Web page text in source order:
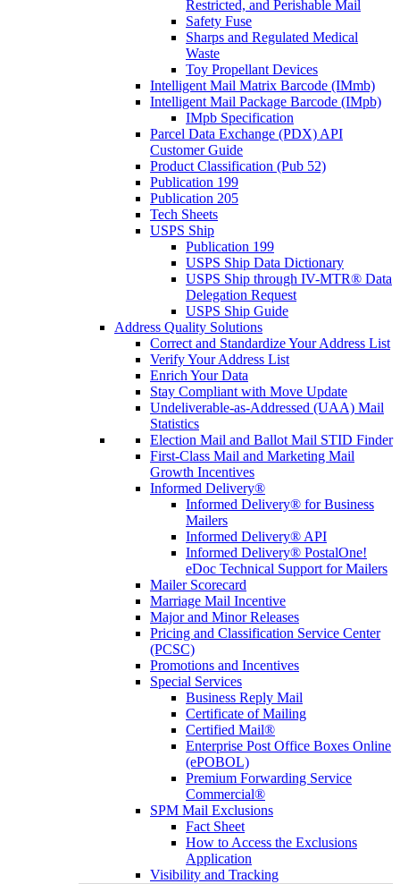
Restricted, and Perishable Mail
Safety Fuse
Sharps and Regulated Medical
Waste
Toy Propellant Devices
Intelligent Mail Matrix Barcode (IMmb)
Intelligent Mail Package Barcode (IMpb)
IMpb Specification
Parcel Data Exchange (PDX) API
Customer Guide
Product Classification (Pub 52)
Publication 199
Publication 205
Tech Sheets
USPS Ship
Publication 199
USPS Ship Data Dictionary
USPS Ship through IV-MTR® Data
Delegation Request
USPS Ship Guide
Address Quality Solutions
Correct and Standardize Your Address List
Verify Your Address List
Enrich Your Data
Stay Compliant with Move Update
Undeliverable-as-Addressed (UAA) Mail
Statistics
Election Mail and Ballot Mail STID Finder
First-Class Mail and Marketing Mail
Growth Incentives
Informed Delivery®
Informed Delivery® for Business
Mailers
Informed Delivery® API
Informed Delivery® PostalOne!
eDoc Technical Support for Mailers
Mailer Scorecard
Marriage Mail Incentive
Major and Minor Releases
Pricing and Classification Service Center
(PCSC)
Promotions and Incentives
Special Services
Business Reply Mail
Certificate of Mailing
Certified Mail®
Enterprise Post Office Boxes Online
(ePOBOL)
Premium Forwarding Service
Commercial®
SPM Mail Exclusions
Fact Sheet
How to Access the Exclusions
Application
Visibility and Tracking